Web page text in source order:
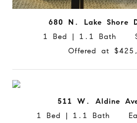
680 N. Lake Shore
1 Bed | 1.1 Bath
Offered at
511 W. Aldine
1 Bed | 1.1 Bath